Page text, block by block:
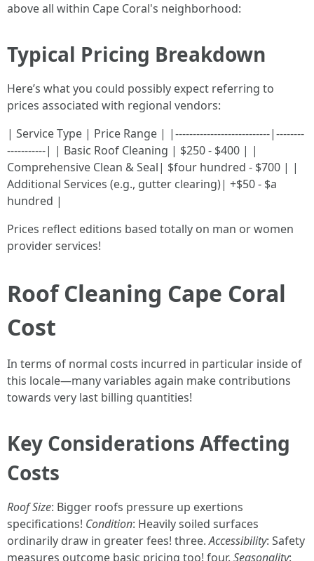
above all within Cape Coral's neighborhood:
Typical Pricing Breakdown
Here’s what you could possibly expect referring to
prices associated with regional vendors:
| Service Type | Price Range | |---------------------------|--------
-----------| | Basic Roof Cleaning | $250 - $400 | |
Comprehensive Clean & Seal| $four hundred - $700 | |
Additional Services (e.g., gutter clearing)| +$50 - $a
hundred |
Prices reflect editions based totally on man or women
provider services!
Roof Cleaning Cape Coral
Cost
In terms of normal costs incurred in particular inside of
this locale—many variables again make contributions
towards very last billing quantities!
Key Considerations Affecting
Costs
Roof Size: Bigger roofs pressure up exertions
specifications! Condition: Heavily soiled surfaces
ordinarily draw in greater fees! three.Accessibility: Safety
measures outcome basic pricing too! four. Seasonality: